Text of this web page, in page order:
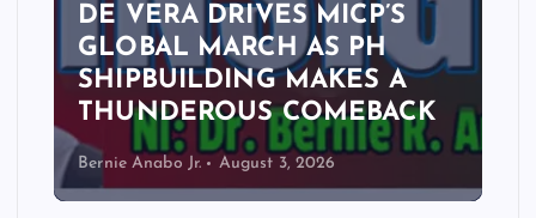
DE VERA DRIVES MICP’S
GLOBAL MARCH AS PH
SHIPBUILDING MAKES A
THUNDEROUS COMEBACK
Bernie Anabo Jr. August 3, 2026